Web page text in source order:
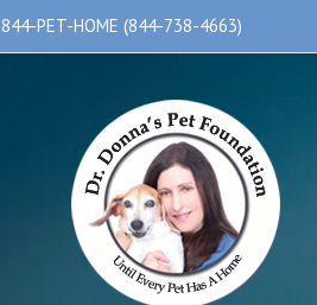
844-PET-HOME (844-738-4663)